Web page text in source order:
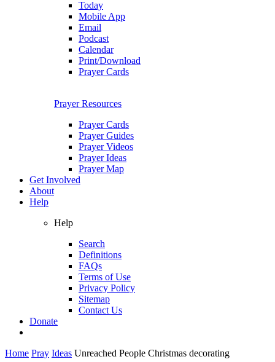
Today
Mobile App
Email
Podcast
Calendar
Print/Download
Prayer Cards
Prayer Resources
Prayer Cards
Prayer Guides
Prayer Videos
Prayer Ideas
Prayer Map
Get Involved
About
Help
Help
Search
Definitions
FAQs
Terms of Use
Privacy Policy
Sitemap
Contact Us
Donate
Home Pray Ideas Unreached People Christmas decorating